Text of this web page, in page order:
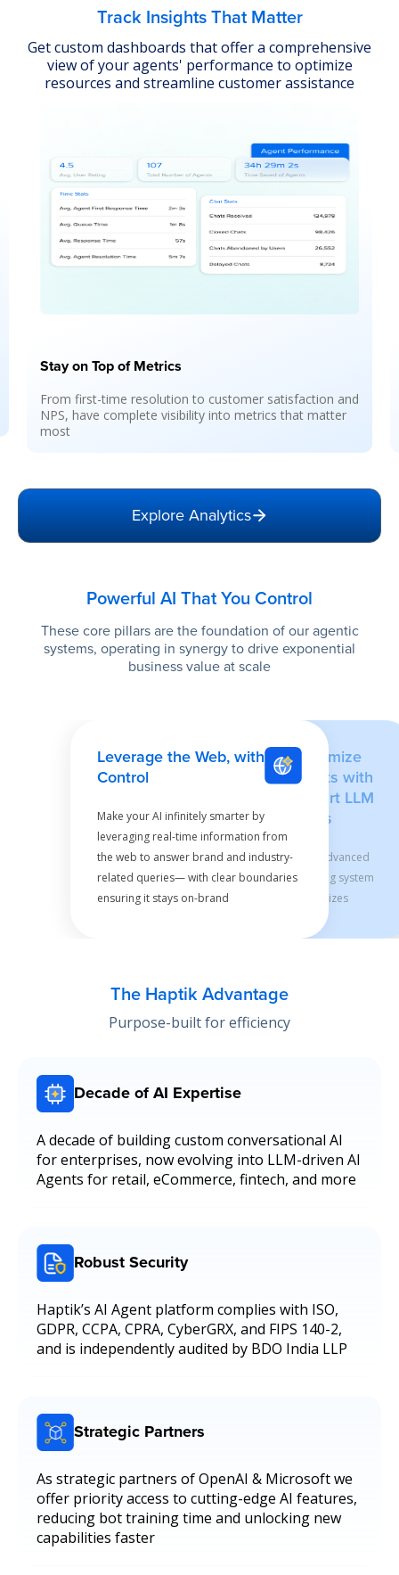
Track Insights That Matter
Get custom dashboards that offer a comprehensive
view of your agents' performance to optimize
resources and streamline customer assistance
Insights Agent
Automate insights into agent performance, user
sentiment, and SOP compliance for enhanced
operations
Explore Analytics
Powerful AI That You Control
These core pillars are the foundation of our agentic
systems, operating in synergy to drive exponential
business value at scale
Leverage the Web, with
Control
Make your AI infinitely smarter by
leveraging real-time information from
the web to answer brand and industry-
related queries— with clear boundaries
ensuring it stays on-brand
Optimize
Costs with
Smart LLM
Calls
Our advanced
caching system
minimizes
unnecessary LLM
calls for optimal
The Haptik Advantage
Purpose-built for efficiency
Decade of AI Expertise
A decade of building custom conversational AI
for enterprises, now evolving into LLM-driven AI
Agents for retail, eCommerce, fintech, and more
Robust Security
Haptik’s AI Agent platform complies with ISO,
GDPR, CCPA, CPRA, CyberGRX, and FIPS 140-2,
and is independently audited by BDO India LLP
Strategic Partners
As strategic partners of OpenAI & Microsoft we
offer priority access to cutting-edge AI features,
reducing bot training time and unlocking new
capabilities faster